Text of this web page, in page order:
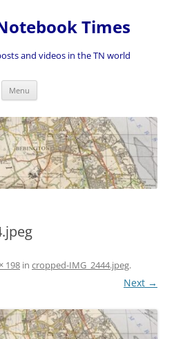
Times
and videos in the TN world
Menu
198 in cropped-IMG_2444.jpeg.
Next →